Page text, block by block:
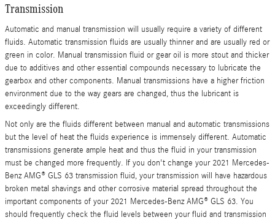
Transmission
Automatic and manual transmission will usually require a variety of different
fluids. Automatic transmission fluids are usually thinner and are usually red or
green in color. Manual transmission fluid or gear oil is more stout and thicker
due to additives and other essential compounds necessary to lubricate the
gearbox and other components. Manual transmissions have a higher friction
environment due to the way gears are changed, thus the lubricant is
exceedingly different.
Not only are the fluids different between manual and automatic transmissions
but the level of heat the fluids experience is immensely different. Automatic
transmissions generate ample heat and thus the fluid in your transmission
must be changed more frequently. If you don't change your 2021 Mercedes-
Benz AMG® GLS 63 transmission fluid, your transmission will have hazardous
broken metal shavings and other corrosive material spread throughout the
important components of your 2021 Mercedes-Benz AMG® GLS 63. You
should frequently check the fluid levels between your fluid and transmission